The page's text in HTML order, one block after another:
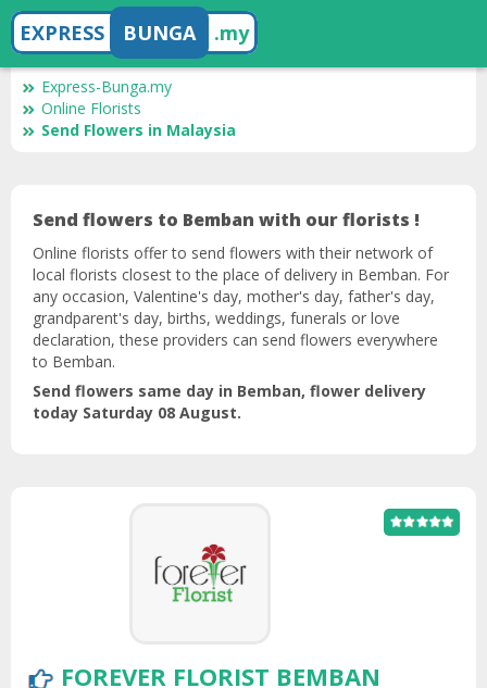
EXPRESS BUNGA .my
Express-Bunga.my
Online Florists
Send Flowers in Malaysia
Send flowers to Bemban with our florists !
Online florists offer to send flowers with their network of
local florists closest to the place of delivery in Bemban. For
any occasion, Valentine's day, mother's day, father's day,
grandparent's day, births, weddings, funerals or love
declaration, these providers can send flowers everywhere
to Bemban.
Send flowers same day in Bemban, flower delivery
today Saturday 08 August.
FOREVER FLORIST BEMBAN